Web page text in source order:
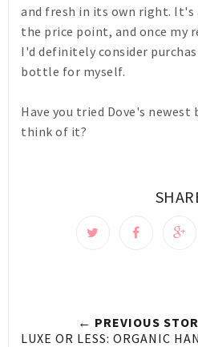
and fresh in its own right. It's
the price point, and once my
I'd definitely consider
bottle for myself.
Have you tried Dove's newest
think of it?
← PREVIOUS
LUXE OR LESS: ORGANIC